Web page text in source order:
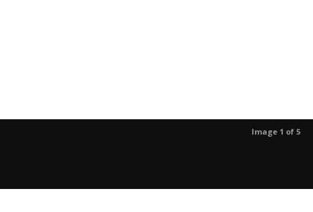
Image 1 of 5